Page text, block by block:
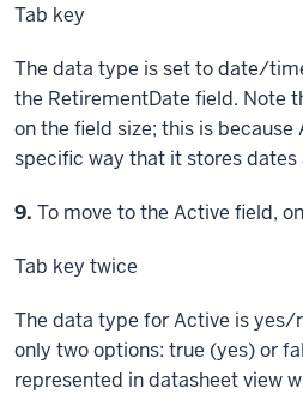
Tab key
The data type is set to date/
the RetirementDate field. Note
on the field size; this is because
specific way that it stores dates
Step
9. To move to the Active field,
Tab key twice
The data type for Active is yes/
only two options: true (yes) or
represented in datasheet view